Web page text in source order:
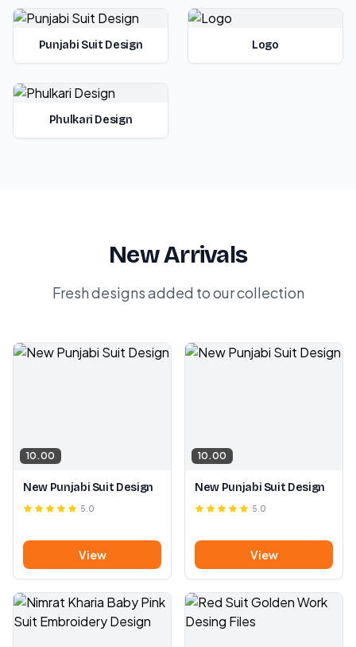
Punjabi Suit Design Logo
Phulkari Design
New Arrivals
Fresh designs added to our collection
10.00
New Punjabi Suit Design
5.0
View
10.00
New Punjabi Suit Design
5.0
View